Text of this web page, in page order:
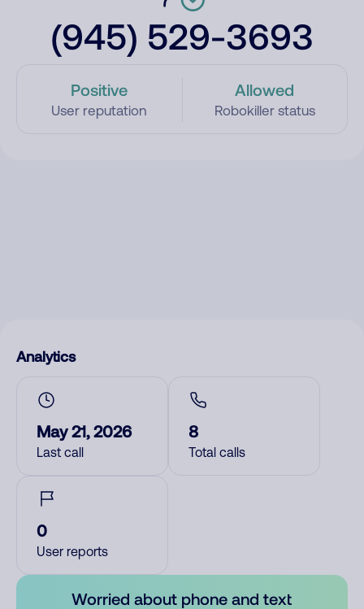
(945) 529-3693
Positive
User reputation
Allowed
Robokiller status
Analytics
May 21, 2026
Last call
8
Total calls
0
User reports
Worried about phone and text